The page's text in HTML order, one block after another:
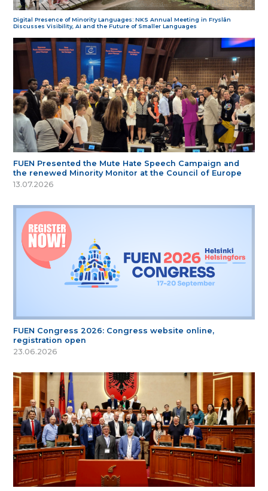
Digital Presence of Minority Languages: NKS Annual Meeting in Fryslân
Discusses Visibility, AI and the Future of Smaller Languages
FUEN Presented the Mute Hate Speech Campaign and
the renewed Minority Monitor at the Council of Europe
13.07.2026
FUEN Congress 2026: Congress website online,
registration open
23.06.2026